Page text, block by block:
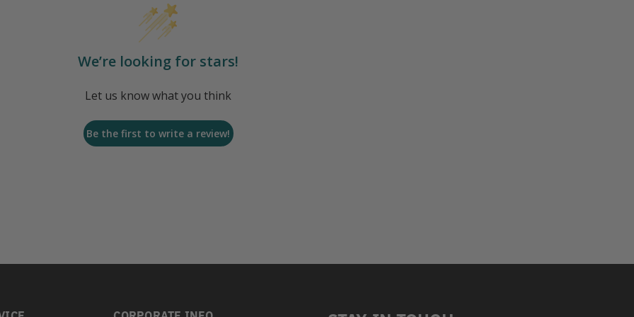
We’re looking for stars!
Let us know what you think
Be the first to write a review!